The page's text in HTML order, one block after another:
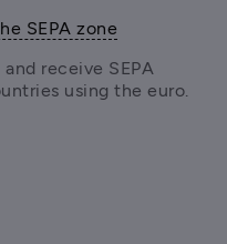
SEPA zone
receive SEPA
using the euro.